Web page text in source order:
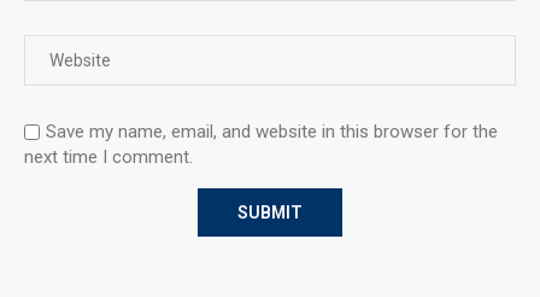
Save my name, email, and website in this browser for the
next time I comment.